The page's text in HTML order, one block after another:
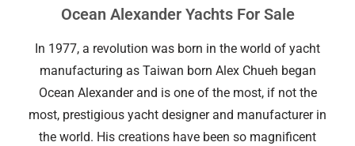
Ocean Alexander Yachts For Sale
In 1977, a revolution was born in the world of yacht
manufacturing as Taiwan born Alex Chueh began
Ocean Alexander and is one of the most, if not the
most, prestigious yacht designer and manufacturer in
the world. His creations have been so magnificent